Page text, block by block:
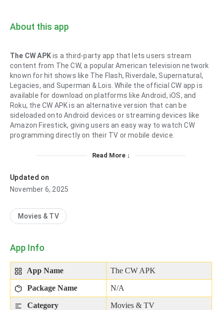
About this app
The CW APKis a third-party app that lets users stream
content from The CW, a popular American television network
known for hit shows like The Flash, Riverdale, Supernatural,
Legacies, and Superman & Lois. While the official CW app is
available for download on platforms like Android, iOS, and
Roku, the CW APK is an alternative version that can be
sideloaded onto Android devices or streaming devices like
Amazon Firestick, giving users an easy way to watch CW
programming directly on their TV or mobile device.
Read More ↓
Updated on
November 6, 2025
Movies & TV
App Info
App Name The CW APK
Package Name N/A
Category Movies & TV